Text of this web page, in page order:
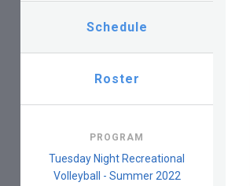
Schedule
Roster
PROGRAM
Tuesday Night Recreational
Volleyball - Summer 2022